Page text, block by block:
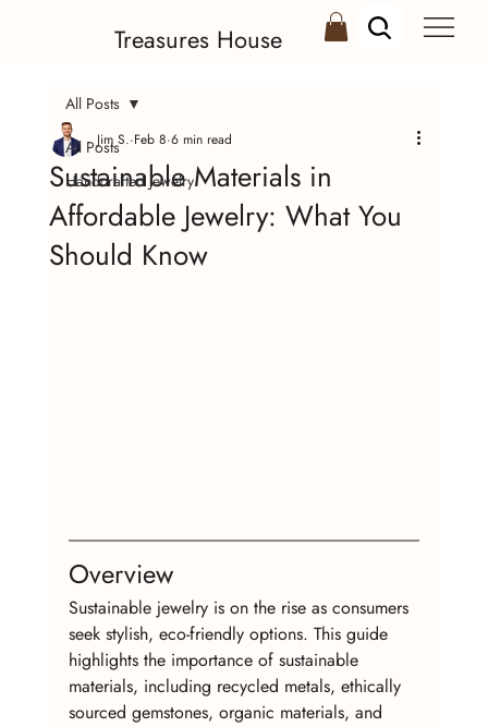
Treasures House
All Posts
Handcrafted Jewelry
All Posts
Sustainable Materials in
Affordable Jewelry: What You
Should Know
Jim S. Feb 8 6 min read
Overview
Sustainable jewelry is on the rise as consumers
seek stylish, eco-friendly options. This guide
highlights the importance of sustainable
materials, including recycled metals, ethically
sourced gemstones, organic materials, and